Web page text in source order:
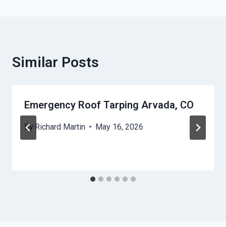
Similar Posts
Emergency Roof Tarping Arvada, CO
By Richard Martin May 16, 2026